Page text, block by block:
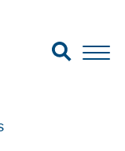
Search for:
Search
Open